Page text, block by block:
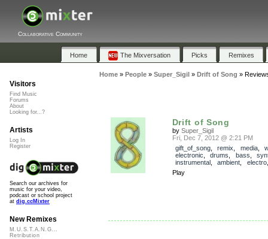
Collaborative Community
Home The Mixversation Picks Remixes
Home» People» Super_Sigil » Drift of Song »
Drift of Song
by Super_Sigil
Fri, Dec 7, 2012 @ 2:21 PM
gift_of_song, remix media,
electronic
drums bass
instrumental, ambient electro
Play
Visitors
Find Music
Forums
About
Looking for...?
Artists
Log In
Register
Search our archives for
music for your video,
podcast or school project
at dig.ccMixter
New Remixes
M.U.S.T.A.N.G...
Retribution